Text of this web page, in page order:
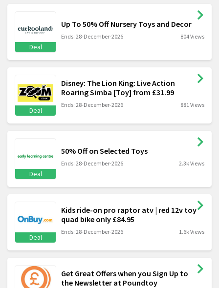
Deal
Up To 50% Off Nursery Toys and Decor
Ends: 28-December-2026 804 Views
Deal
Disney: The Lion King: Live Action
Roaring Simba [Toy] from £31.99
Ends: 28-December-2026 881 Views
Deal
50% Off on Selected Toys
Ends: 28-December-2026 2.3k Views
Deal
Kids ride-on pro raptor atv | red 12v toy
quad bike only £84.95
Ends: 28-December-2026 1.6k Views
Get Great Offers when you Sign Up to
the Newsletter at Poundtoy